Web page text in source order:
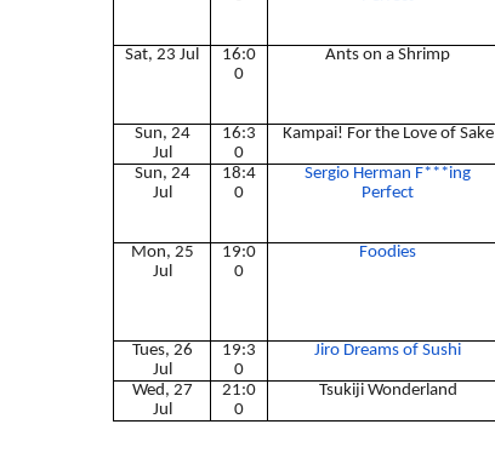
Sat, 23 Jul
16:0
0
Ants on a Shrimp
Sun, 24
Jul
16:3
0
Kampai! For the Love of Sake
Sun, 24
Jul
18:4
0
Sergio Herman F***ing
Perfect
Mon, 25
Jul
19:0
0
Foodies
Tues, 26
Jul
19:3
0
Jiro Dreams of Sushi
Wed, 27
Jul
21:0
0
Tsukiji Wonderland